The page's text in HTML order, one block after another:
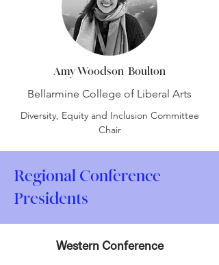
Amy Woodson-Boulton
Bellarmine College of Liberal Arts
Diversity, Equity and Inclusion Committee
Chair
Regional Conference
Presidents
Western Conference